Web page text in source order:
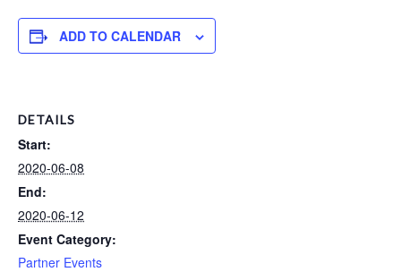
ADD TO CALENDAR
DETAILS
Start:
2020-06-08
End:
2020-06-12
Event Category:
Partner Events